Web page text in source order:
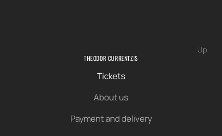
Up
THEODOR CURRENTZIS
Tickets
About us
Payment and delivery